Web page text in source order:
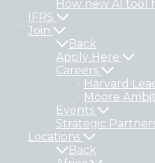
How new AI tool
IFRS
Join
Back
Apply Here
Careers
Harvard
Moore
Events
Strategic
Locations
Back